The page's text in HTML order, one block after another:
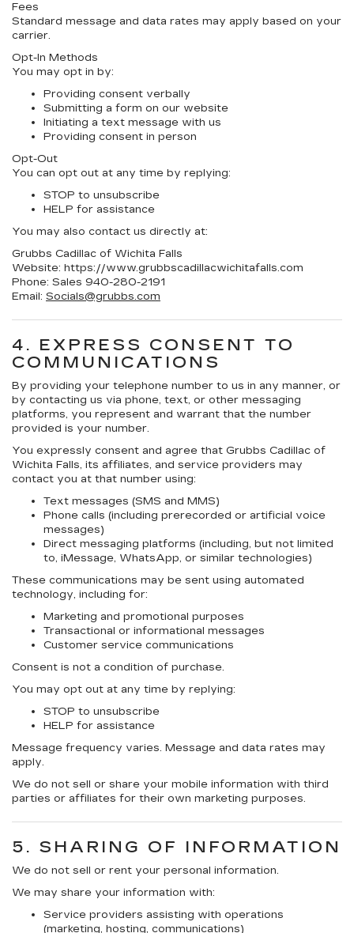
Fees
Standard message and data rates may apply based on your
carrier.
Opt-In Methods
You may opt in by:
Providing consent verbally
Submitting a form on our website
Initiating a text message with us
Providing consent in person
Opt-Out
You can opt out at any time by replying:
STOP to unsubscribe
HELP for assistance
You may also contact us directly at:
Grubbs Cadillac of Wichita Falls
Website: https://www.grubbscadillacwichitafalls.com
Phone: Sales 940-280-2191
Email: Socials@grubbs.com
4. EXPRESS CONSENT TO
COMMUNICATIONS
By providing your telephone number to us in any manner, or
by contacting us via phone, text, or other messaging
platforms, you represent and warrant that the number
provided is your number.
You expressly consent and agree that Grubbs Cadillac of
Wichita Falls, its affiliates, and service providers may
contact you at that number using:
Text messages (SMS and MMS)
Phone calls (including prerecorded or artificial voice
messages)
Direct messaging platforms (including, but not limited
to, iMessage, WhatsApp, or similar technologies)
These communications may be sent using automated
technology, including for:
Marketing and promotional purposes
Transactional or informational messages
Customer service communications
Consent is not a condition of purchase.
You may opt out at any time by replying:
STOP to unsubscribe
HELP for assistance
Message frequency varies. Message and data rates may
apply.
We do not sell or share your mobile information with third
parties or affiliates for their own marketing purposes.
5. SHARING OF INFORMATION
We do not sell or rent your personal information.
We may share your information with:
Service providers assisting with operations
(marketing, hosting, communications)